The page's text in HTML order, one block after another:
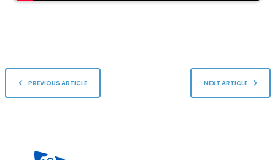
PREVIOUS ARTICLE NEXT ARTICLE